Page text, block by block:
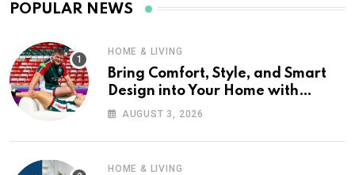
POPULAR NEWS
HOME & LIVING
Bring Comfort, Style, and Smart
Design into Your Home with
Wayfair UK
AUGUST 3, 2026
HOME & LIVING